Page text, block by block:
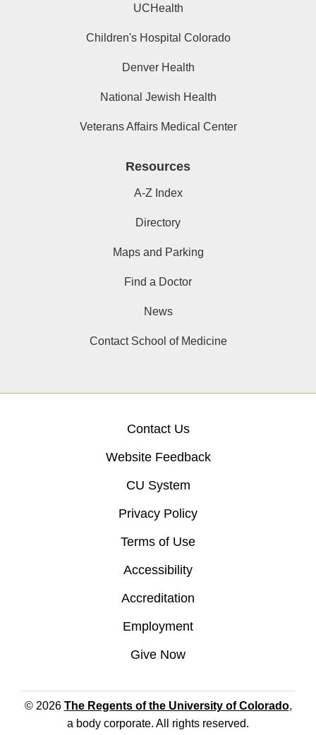
UCHealth
Children's Hospital Colorado
Denver Health
National Jewish Health
Veterans Affairs Medical Center
Resources
A-Z Index
Directory
Maps and Parking
Find a Doctor
News
Contact School of Medicine
Contact Us
Website Feedback
CU System
Privacy Policy
Terms of Use
Accessibility
Accreditation
Employment
Give Now
© 2026 The Regents of the University of Colorado,
a body corporate. All rights reserved.